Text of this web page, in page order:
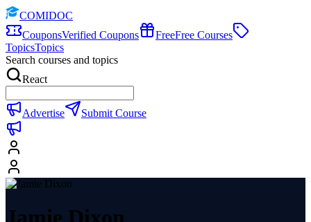
COMIDOC
CouponsVerified Coupons FreeFree Courses
TopicsTopics
Search courses and topics
React
Advertise Submit Course